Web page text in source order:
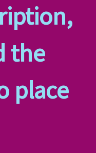
the
place